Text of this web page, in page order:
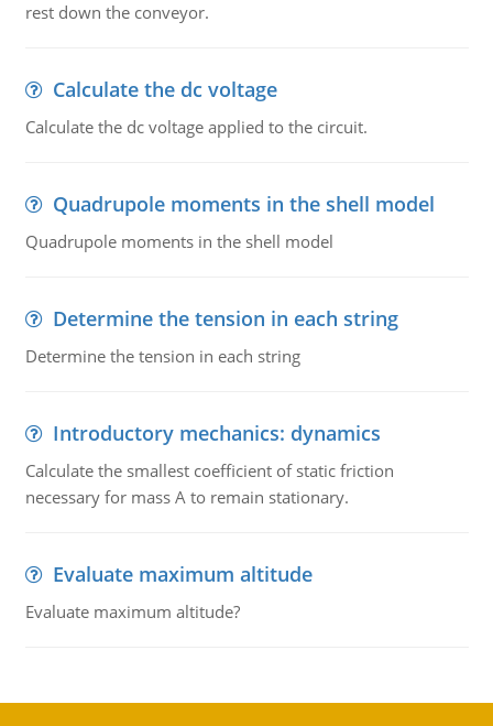
rest down the conveyor.
Calculate the dc voltage
Calculate the dc voltage applied to the circuit.
Quadrupole moments in the shell model
Quadrupole moments in the shell model
Determine the tension in each string
Determine the tension in each string
Introductory mechanics: dynamics
Calculate the smallest coefficient of static friction
necessary for mass A to remain stationary.
Evaluate maximum altitude
Evaluate maximum altitude?